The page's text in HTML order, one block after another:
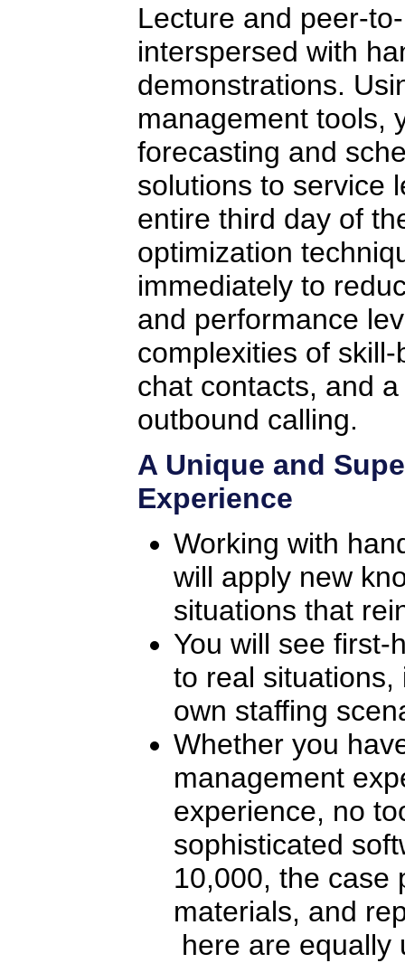
Lecture and peer-
interspersed with
demonstrations.
management tools,
forecasting and
solutions to service
entire third day of
optimization
immediately to
and performance
complexities of
chat contacts, and
outbound calling.
A Unique and
Experience
Working with
will apply new
situations that
You will see first-
to real
own staffing
Whether you
management
experience, no
sophisticated
10,000, the case
materials, and
here are equally